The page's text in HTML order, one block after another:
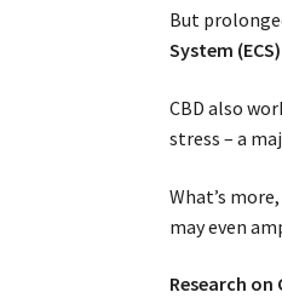
But
System (ECS)
CBD also
stress – a
What’s
may even
Research